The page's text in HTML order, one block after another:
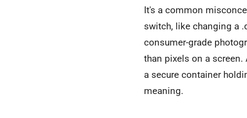
It's a common
switch, like changing a
consumer-grade
than pixels on a screen.
a secure container
meaning.